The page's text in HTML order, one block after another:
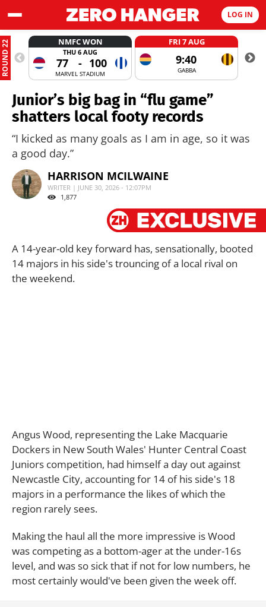
LOG IN
ROUND 22 NMFC WON
THU 6 AUG
77 - 100
MARVEL STADIUM
FRI 7 AUG
9:40
GABBA
Junior’s big bag in “flu game”
shatters local footy records
“I kicked as many goals as I am in age, so it was
a good day.”
HARRISON MCILWAINE
WRITER | JUNE 30, 2026 - 12:07PM
1,877
A 14-year-old key forward has, sensationally, booted
14 majors in his side's trouncing of a local rival on
the weekend.
Angus Wood, representing the Lake Macquarie
Dockers in New South Wales' Hunter Central Coast
Juniors competition, had himself a day out against
Newcastle City, accounting for 14 of his side's 18
majors in a performance the likes of which the
region rarely sees.
Making the haul all the more impressive is Wood
was competing as a bottom-ager at the under-16s
level, and was so sick that if not for low numbers, he
most certainly would've been given the week off.